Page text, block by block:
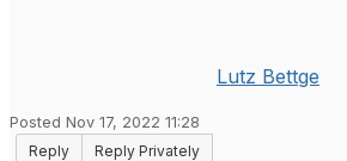
Lutz Bettge
Posted Nov 17, 2022 11:28
Reply
Reply Privately